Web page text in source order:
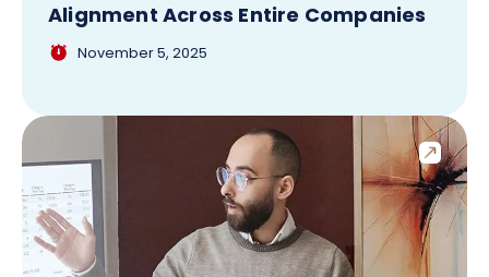
Alignment Across Entire Companies
November 5, 2025